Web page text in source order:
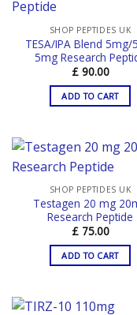
SHOP PEPTIDES UK
TESA/IPA Blend 5mg/
5mg Research
£90.00
ADD TO CART
SHOP PEPTIDES UK
Testagen 20 mg
Research Peptide
£75.00
ADD TO CART